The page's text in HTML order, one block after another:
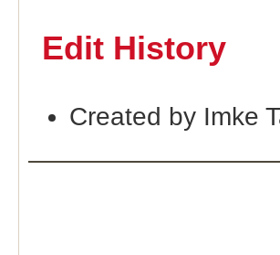
Edit History
Created by Imke